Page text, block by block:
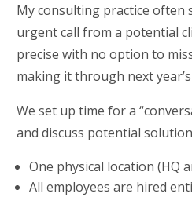
My consulting practice often
urgent call from a potential
precise with no option to
making it through next
We set up time for a
and discuss potential
One physical location (HQ
All employees are hired